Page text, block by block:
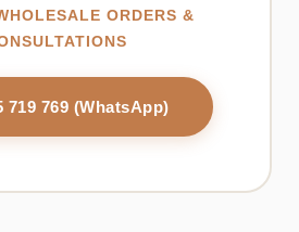
ORDERS &
719 769 (WhatsApp)